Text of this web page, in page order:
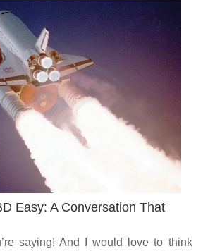
Easy: A Conversation That
saying! And I would love to think